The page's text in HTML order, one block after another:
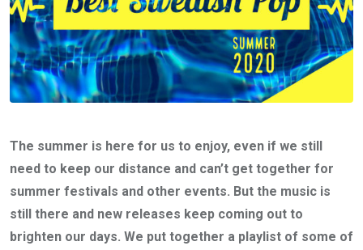
The summer is here for us to enjoy, even if we still
need to keep our distance and can’t get together for
summer festivals and other events. But the music is
still there and new releases keep coming out to
brighten our days. We put together a playlist of some of